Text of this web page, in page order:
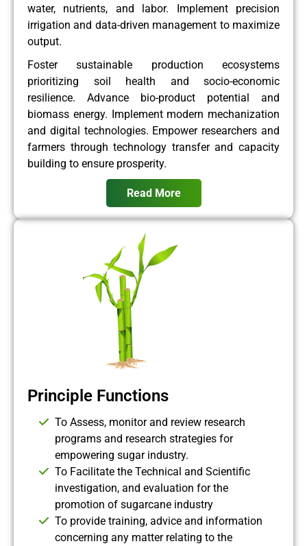
water, nutrients, and labor. Implement precision
irrigation and data-driven management to maximize
output.
Foster sustainable production ecosystems
prioritizing soil health and socio-economic
resilience. Advance bio-product potential and
biomass energy. Implement modern mechanization
and digital technologies. Empower researchers and
farmers through technology transfer and capacity
building to ensure prosperity.
Read More
Principle Functions
To Assess, monitor and review research
programs and research strategies for
empowering sugar industry.
To Facilitate the Technical and Scientific
investigation, and evaluation for the
promotion of sugarcane industry
To provide training, advice and information
concerning any matter relating to the